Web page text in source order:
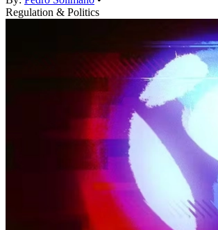
Regulation & Politics